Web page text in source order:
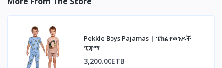
Pekkle Boys Pajamas | ፔክል የወንዶች
ፒጃማ
3,200.00ETB